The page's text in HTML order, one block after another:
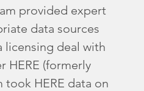
provided expert
data sources
licensing deal with
HERE (formerly
took HERE data on